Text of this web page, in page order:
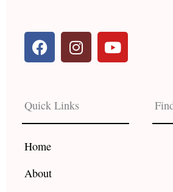
F
a
b
o
o
k
I
n
a
g
r
Y
o
e
Quick Links
Home
About